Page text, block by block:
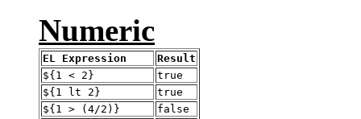
Numeric
EL Expression
Result
${1 < 2}
true
${1 lt 2}
true
${1 > (4/2)}
false